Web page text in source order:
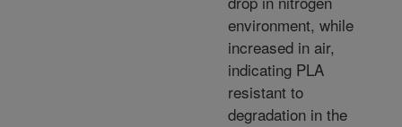
environment, while
increased in air,
indicating PLA
resistant to
degradation in the